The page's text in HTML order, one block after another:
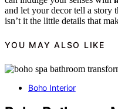
and let your decor tell a story
isn’t it the little details that
YOU MAY ALSO LIKE
Boho Interior